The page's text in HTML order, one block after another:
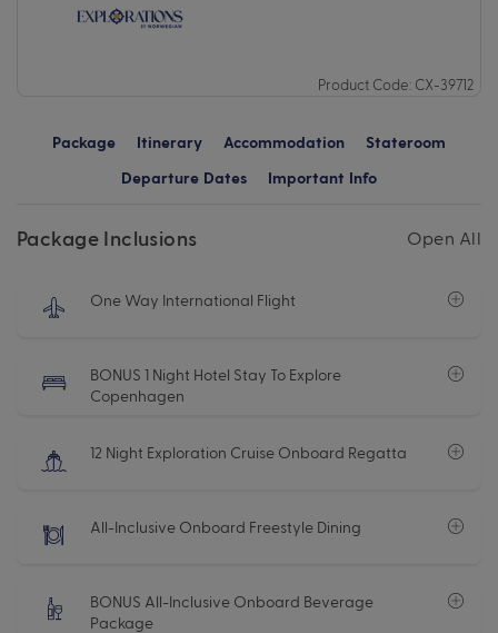
Product Code: CX-39712
Package Itinerary Accommodation
Stateroom
Departure Dates
Important Info
Package Inclusions Open All
One Way International Flight
BONUS 1 Night Hotel Stay To Explore
Copenhagen
12 Night Exploration Cruise Onboard Regatta
All-Inclusive Onboard Freestyle Dining
BONUS All-Inclusive Onboard Beverage
Package